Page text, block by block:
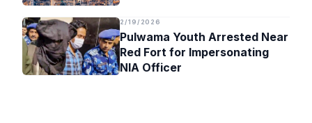
2/19/2026
Pulwama Youth Arrested Near
Red Fort for Impersonating
NIA Officer